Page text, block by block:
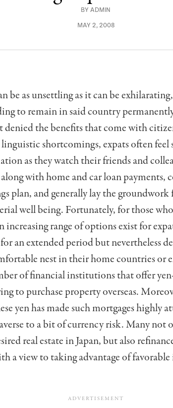
BY ADMIN
MAY 2, 2008
be as unsettling as it can be
to re­main in said country
the benefits that come with
short­comings, expats often feel
as they watch their friends and
with home and car loan payments,
plan, and generally lay the
well being. Fortunately, for those
increasing range of options exist for
an extended period but nevertheless
nest in their home countries
of financial institutions that offer
to purchase property overseas.
yen has made such mortgages highly
to a bit of currency risk. Many not
real estate in Japan, but also
a view to taking advantage of